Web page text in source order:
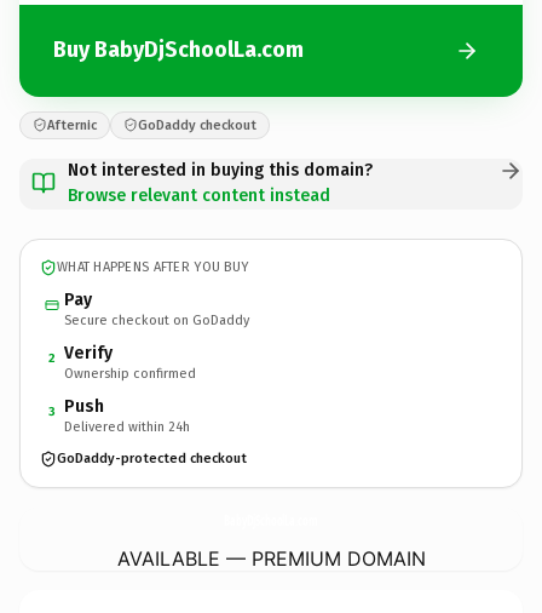
Buy BabyDjSchoolLa.com
Afternic GoDaddy checkout
Not interested in buying this domain?
Browse relevant content instead
WHAT HAPPENS AFTER YOU BUY
Pay
Secure checkout on GoDaddy
2 Verify
Ownership confirmed
3 Push
Delivered within 24h
GoDaddy-protected checkout
AVAILABLE — PREMIUM DOMAIN